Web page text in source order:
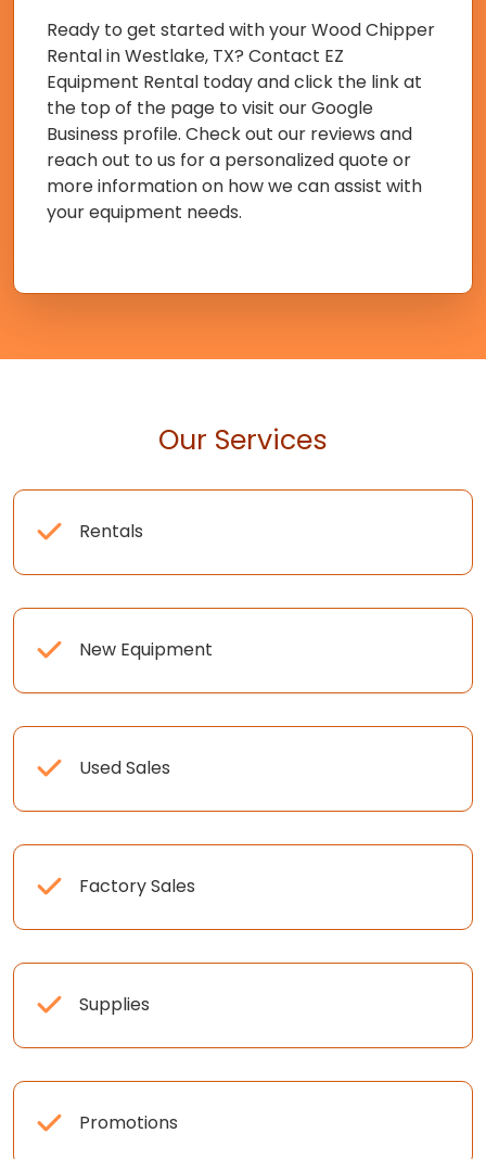
Ready to get started with your Wood Chipper
Rental in Westlake, TX? Contact EZ
Equipment Rental today and click the link at
the top of the page to visit our Google
Business profile. Check out our reviews and
reach out to us for a personalized quote or
more information on how we can assist with
your equipment needs.
Our Services
Rentals
New Equipment
Used Sales
Factory Sales
Supplies
Promotions